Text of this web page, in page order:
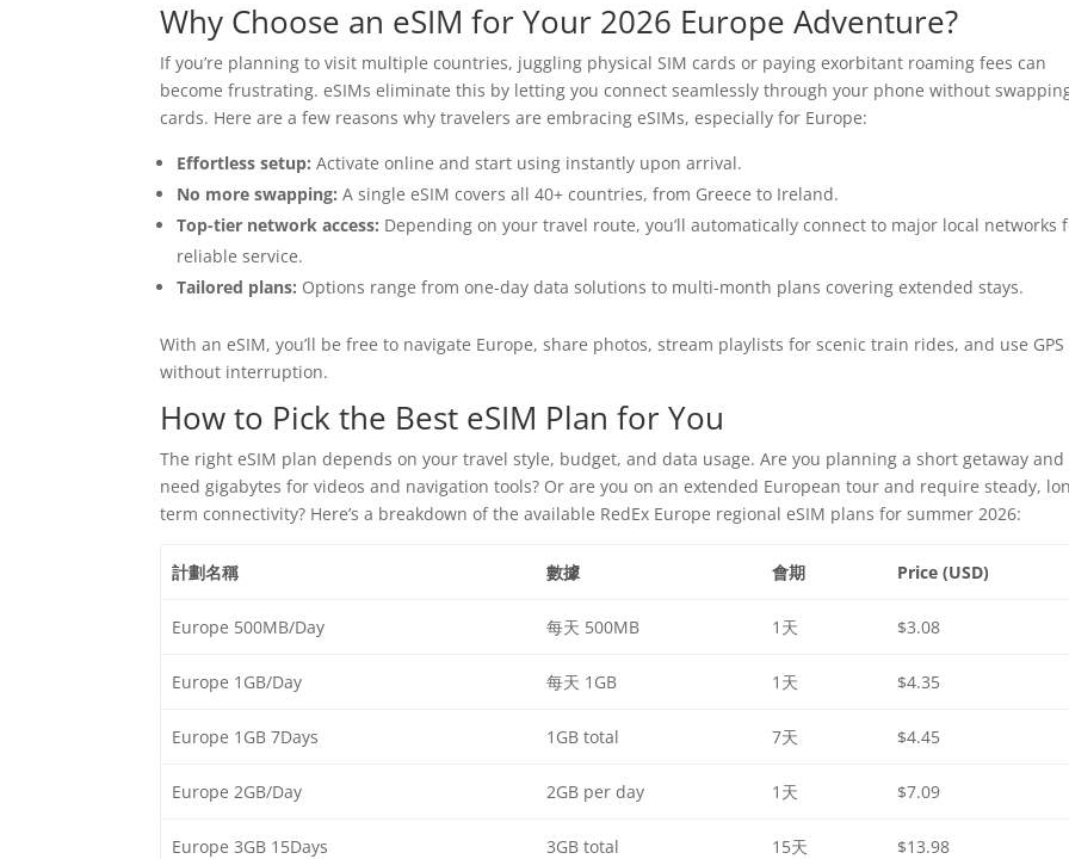
Why Choose an eSIM for Your 2026 Europe Adventure?
If you’re planning to visit multiple countries, juggling physical SIM cards or paying exorbitant roaming fees can
become frustrating. eSIMs eliminate this by letting you connect seamlessly through your phone without
cards. Here are a few reasons why travelers are embracing eSIMs, especially for Europe:
Effortless setup: Activate online and start using instantly upon arrival.
No more swapping: A single eSIM covers all 40+ countries, from Greece to Ireland.
Top-tier network access: Depending on your travel route, you’ll automatically connect to major local networks
reliable service.
Tailored plans: Options range from one-day data solutions to multi-month plans covering extended stays.
With an eSIM, you’ll be free to navigate Europe, share photos, stream playlists for scenic train rides, and use GPS
without interruption.
How to Pick the Best eSIM Plan for You
The right eSIM plan depends on your travel style, budget, and data usage. Are you planning a short getaway and
need gigabytes for videos and navigation tools? Or are you on an extended European tour and require steady,
term connectivity? Here’s a breakdown of the available RedEx Europe regional eSIM plans for summer 2026:
計劃名稱 數據 會期 Price (USD)
Europe 500MB/Day 每天 500MB 1天 $3.08
Europe 1GB/Day 每天 1GB 1天 $4.35
Europe 1GB 7Days 1GB total 7天 $4.45
Europe 2GB/Day 2GB per day 1天 $7.09
Europe 3GB 15Days 3GB total 15天 $13.98